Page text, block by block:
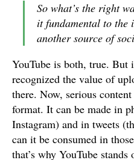
So what’s the right
it fundamental to
another source of
YouTube is both, true. But
recognized the value of
there. Now, serious
format. It can be made in
Instagram) and in tweets
can it be consumed in
that’s why YouTube stands